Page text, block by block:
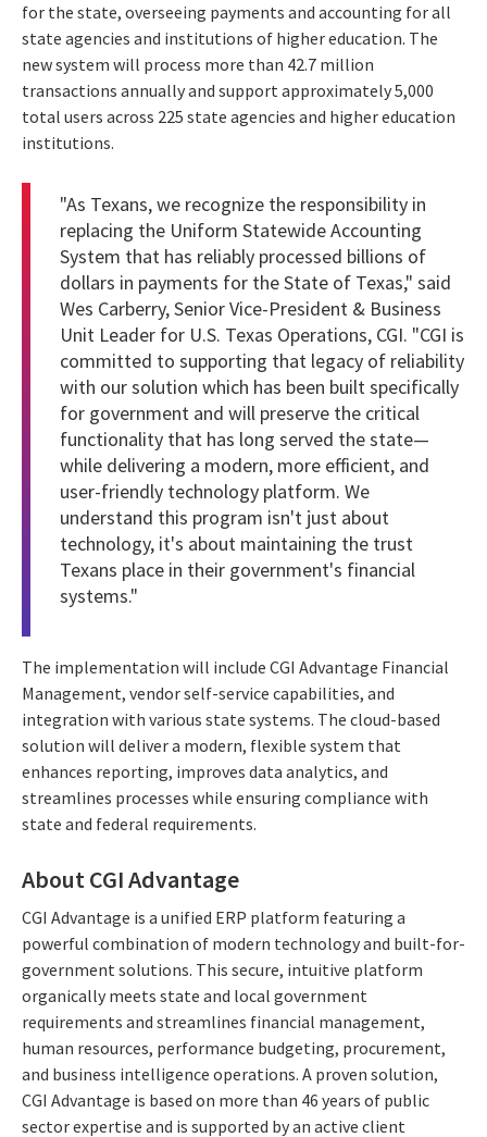
for the state, overseeing payments and accounting for all
state agencies and institutions of higher education. The
new system will process more than 42.7 million
transactions annually and support approximately 5,000
total users across 225 state agencies and higher education
institutions.
"As Texans, we recognize the responsibility in
replacing the Uniform Statewide Accounting
System that has reliably processed billions of
dollars in payments for the State of Texas," said
Wes Carberry, Senior Vice-President & Business
Unit Leader for U.S. Texas Operations, CGI. "CGI is
committed to supporting that legacy of reliability
with our solution which has been built specifically
for government and will preserve the critical
functionality that has long served the state—
while delivering a modern, more efficient, and
user-friendly technology platform. We
understand this program isn't just about
technology, it's about maintaining the trust
Texans place in their government's financial
systems."
The implementation will include CGI Advantage Financial
Management, vendor self-service capabilities, and
integration with various state systems. The cloud-based
solution will deliver a modern, flexible system that
enhances reporting, improves data analytics, and
streamlines processes while ensuring compliance with
state and federal requirements.
About CGI Advantage
CGI Advantage is a unified ERP platform featuring a
powerful combination of modern technology and built-for-
government solutions. This secure, intuitive platform
organically meets state and local government
requirements and streamlines financial management,
human resources, performance budgeting, procurement,
and business intelligence operations. A proven solution,
CGI Advantage is based on more than 46 years of public
sector expertise and is supported by an active client